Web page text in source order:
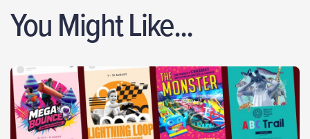
You Might Like...